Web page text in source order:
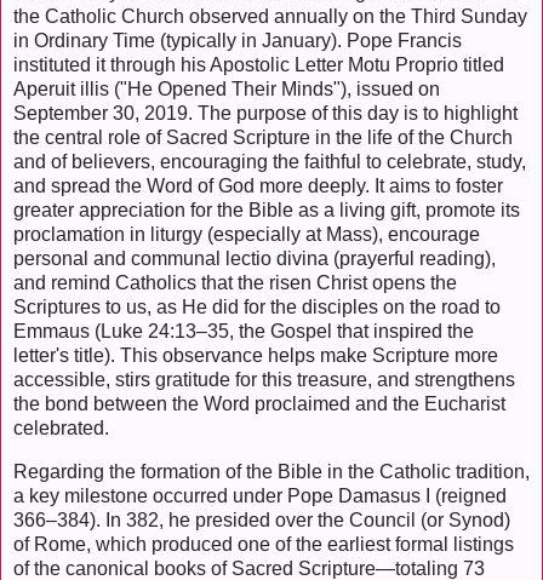
the Catholic Church observed annually on the Third Sunday
in Ordinary Time (typically in January). Pope Francis
instituted it through his Apostolic Letter Motu Proprio titled
Aperuit illis ("He Opened Their Minds"), issued on
September 30, 2019. The purpose of this day is to highlight
the central role of Sacred Scripture in the life of the Church
and of believers, encouraging the faithful to celebrate, study,
and spread the Word of God more deeply. It aims to foster
greater appreciation for the Bible as a living gift, promote its
proclamation in liturgy (especially at Mass), encourage
personal and communal lectio divina (prayerful reading),
and remind Catholics that the risen Christ opens the
Scriptures to us, as He did for the disciples on the road to
Emmaus (Luke 24:13–35, the Gospel that inspired the
letter's title). This observance helps make Scripture more
accessible, stirs gratitude for this treasure, and strengthens
the bond between the Word proclaimed and the Eucharist
celebrated.
Regarding the formation of the Bible in the Catholic tradition,
a key milestone occurred under Pope Damasus I (reigned
366–384). In 382, he presided over the Council (or Synod)
of Rome, which produced one of the earliest formal listings
of the canonical books of Sacred Scripture—totaling 73